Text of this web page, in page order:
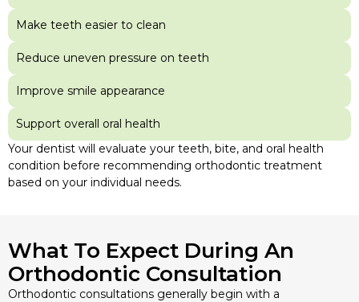
Make teeth easier to clean
Reduce uneven pressure on teeth
Improve smile appearance
Support overall oral health
Your dentist will evaluate your teeth, bite, and oral health
condition before recommending orthodontic treatment
based on your individual needs.
What To Expect During An
Orthodontic Consultation
Orthodontic consultations generally begin with a